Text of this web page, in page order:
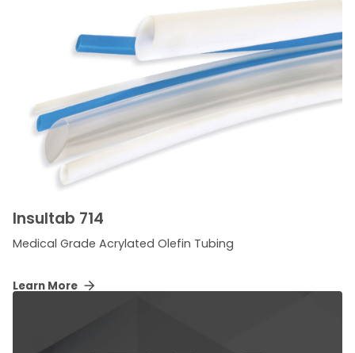
Insultab 714
Medical Grade Acrylated Olefin Tubing
Learn More